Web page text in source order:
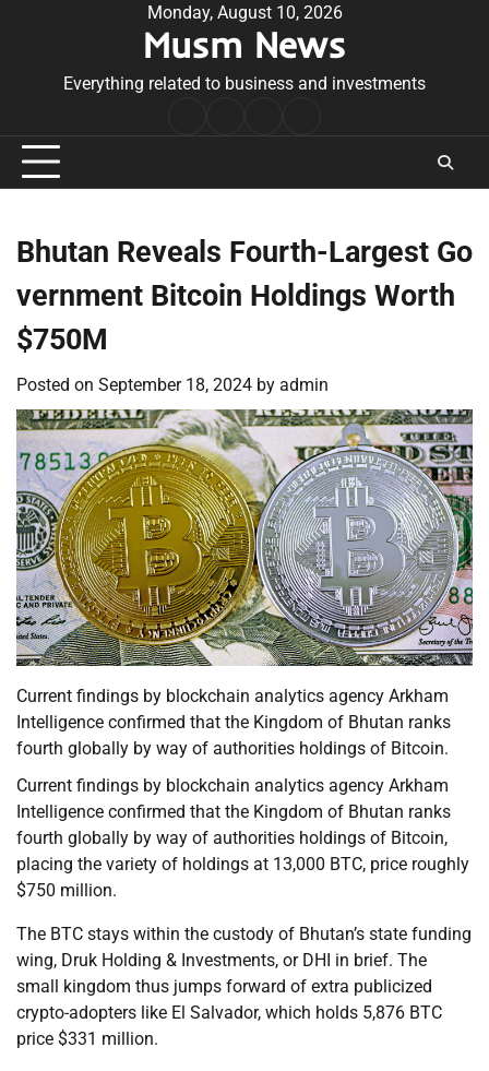
Monday, August 10, 2026
Musm News
Everything related to business and investments
Conditions
Bhutan Reveals Fourth-Largest Go
vernment Bitcoin Holdings Worth
$750M
Posted on September 18, 2024 by admin
Current findings by blockchain analytics agency Arkham
Intelligence confirmed that the Kingdom of Bhutan ranks
fourth globally by way of authorities holdings of Bitcoin.
Current findings by blockchain analytics agency Arkham
Intelligence confirmed that the Kingdom of Bhutan ranks
fourth globally by way of authorities holdings of Bitcoin,
placing the variety of holdings at 13,000 BTC, price roughly
$750 million.
The BTC stays within the custody of Bhutan’s state funding
wing, Druk Holding & Investments, or DHI in brief. The
small kingdom thus jumps forward of extra publicized
crypto-adopters like El Salvador, which holds 5,876 BTC
price $331 million.